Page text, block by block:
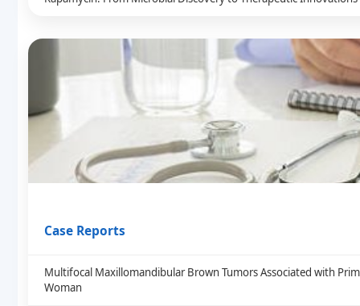
Case Reports
Multifocal Maxillomandibular Brown Tumors Associated with
Woman